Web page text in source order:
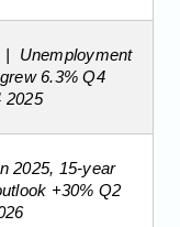
| Unemployment
6.3% Q4
2025
2025, 15-year
+30% Q2